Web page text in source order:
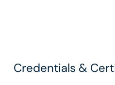
Credentials &